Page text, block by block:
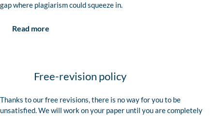
gap where plagiarism could squeeze in.
Read more
Free-revision policy
Thanks to our free revisions, there is no way for you to be
unsatisfied. We will work on your paper until you are completely